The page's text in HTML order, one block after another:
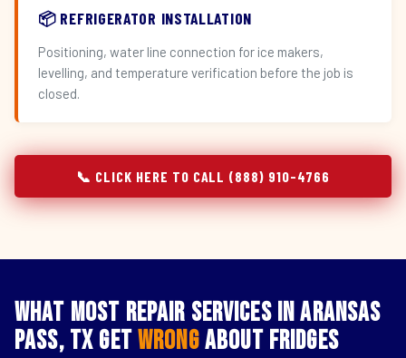
📦 REFRIGERATOR INSTALLATION
Positioning, water line connection for ice makers,
levelling, and temperature verification before the job is
closed.
📞 CLICK HERE TO CALL (888) 910-4766
What Most Repair Services in Aransas
Pass, TX GetWrongAbout Fridges